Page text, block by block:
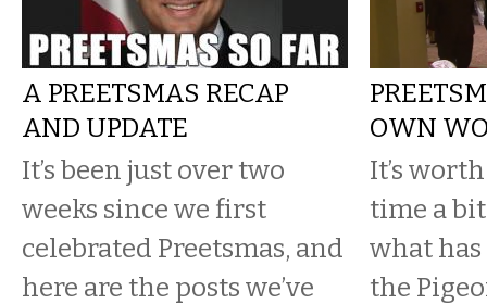
A PREETSMAS RECAP
AND UPDATE
It’s been just over two
weeks since we first
celebrated Preetsmas, and
here are the posts we’ve
OWN
It’s
time a
what has
the